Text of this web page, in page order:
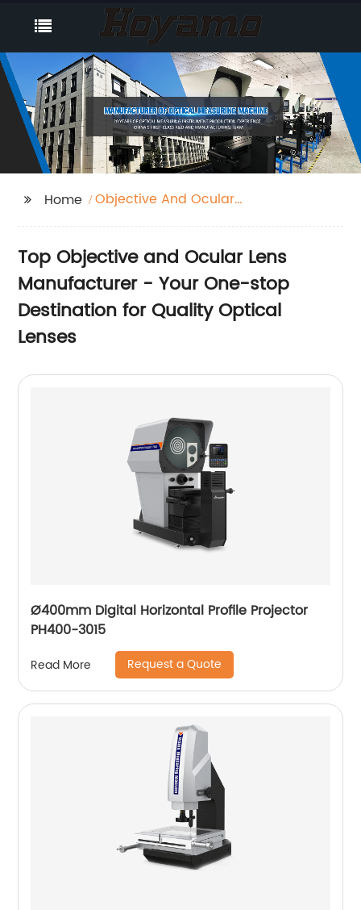
Home
Objective And Ocular
Top Objective and Ocular Lens
Manufacturer - Your One-stop
Destination for Quality Optical
Lenses
Ø400mm Digital Horizontal Profile Projector
PH400-3015
Read More Request a Quote